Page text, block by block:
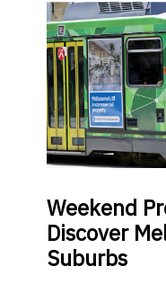
Weekend
Discover
Suburbs